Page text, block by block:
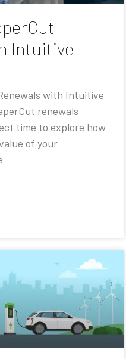
Intuitive
with Intuitive
renewals
time to explore how
of your